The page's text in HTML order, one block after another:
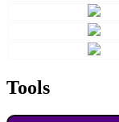
Tools